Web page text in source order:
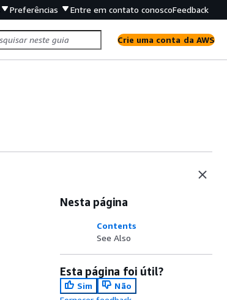
Preferências Entre em contato conoscoFeedback
Crie uma conta da AWS
Nesta página
Contents
See Also
Esta página foi útil?
Sim
Não